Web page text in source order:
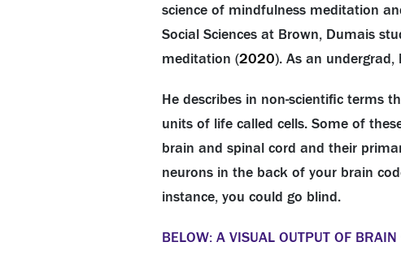
science of mindfulness meditation
Social Sciences at Brown, Dumais
meditation (2020). As an
He describes in non-scientific terms
units of life called cells. Some of
brain and spinal cord and their
neurons in the back of your brain
instance, you could go blind.
BELOW: A VISUAL OUTPUT OF